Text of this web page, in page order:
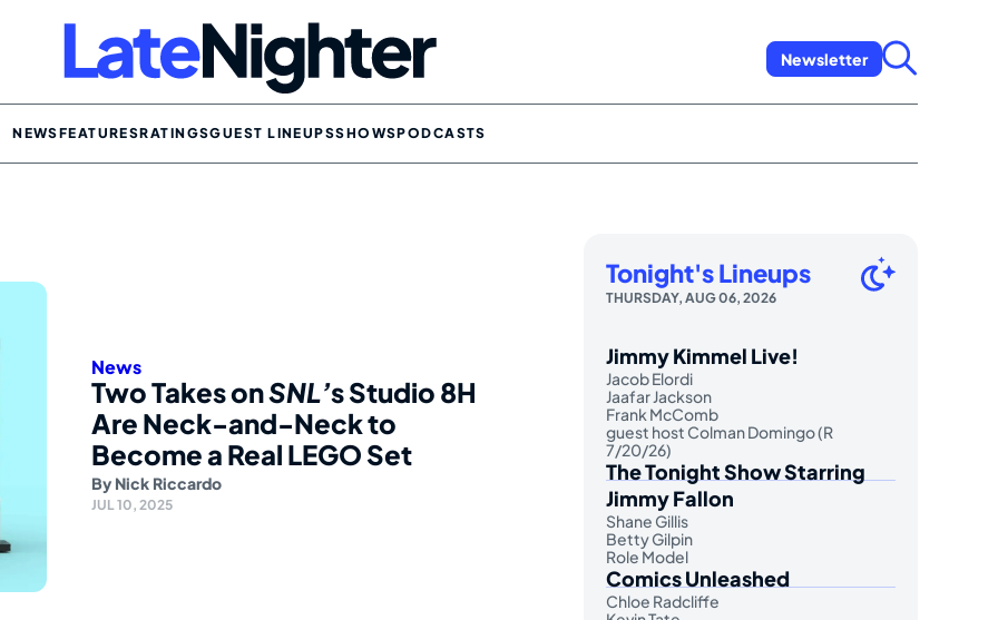
Newsletter
NEWSFEATURESRATINGSGUEST LINEUPSSHOWSPODCASTS
News
Two Takes onSNL’s Studio 8H
Are Neck-and-Neck to
Become a Real LEGO Set
By Nick Riccardo
JUL 10, 2025
Tonight's Lineups
THURSDAY, AUG 06, 2026
Jimmy Kimmel Live!
Jacob Elordi
Jaafar Jackson
Frank McComb
guest host Colman Domingo (R
7/20/26)
The Tonight Show Starring
Jimmy Fallon
Shane Gillis
Betty Gilpin
Role Model
Comics Unleashed
Chloe Radcliffe